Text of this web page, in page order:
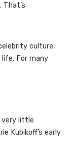
culture,
For many
very little
Kubikoff’s early